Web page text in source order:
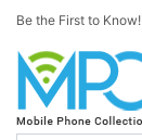
Be the First to Know!